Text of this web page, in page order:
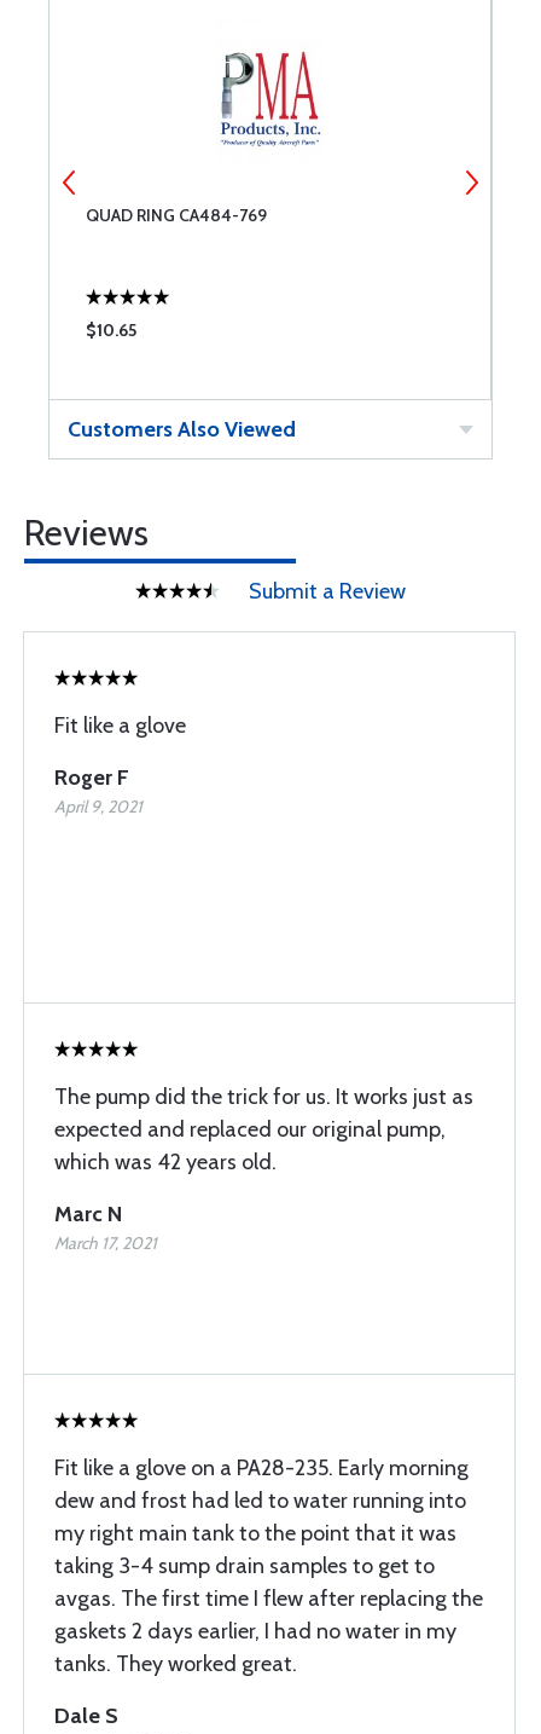
QUAD RING CA484-769
$10.65
Customers Also Viewed
Reviews
Submit a Review
Fit like a glove
Roger F
April 9, 2021
The pump did the trick for us. It works just as
expected and replaced our original pump,
which was 42 years old.
Marc N
March 17, 2021
Fit like a glove on a PA28-235. Early morning
dew and frost had led to water running into
my right main tank to the point that it was
taking 3-4 sump drain samples to get to
avgas. The first time I flew after replacing the
gaskets 2 days earlier, I had no water in my
tanks. They worked great.
Dale S